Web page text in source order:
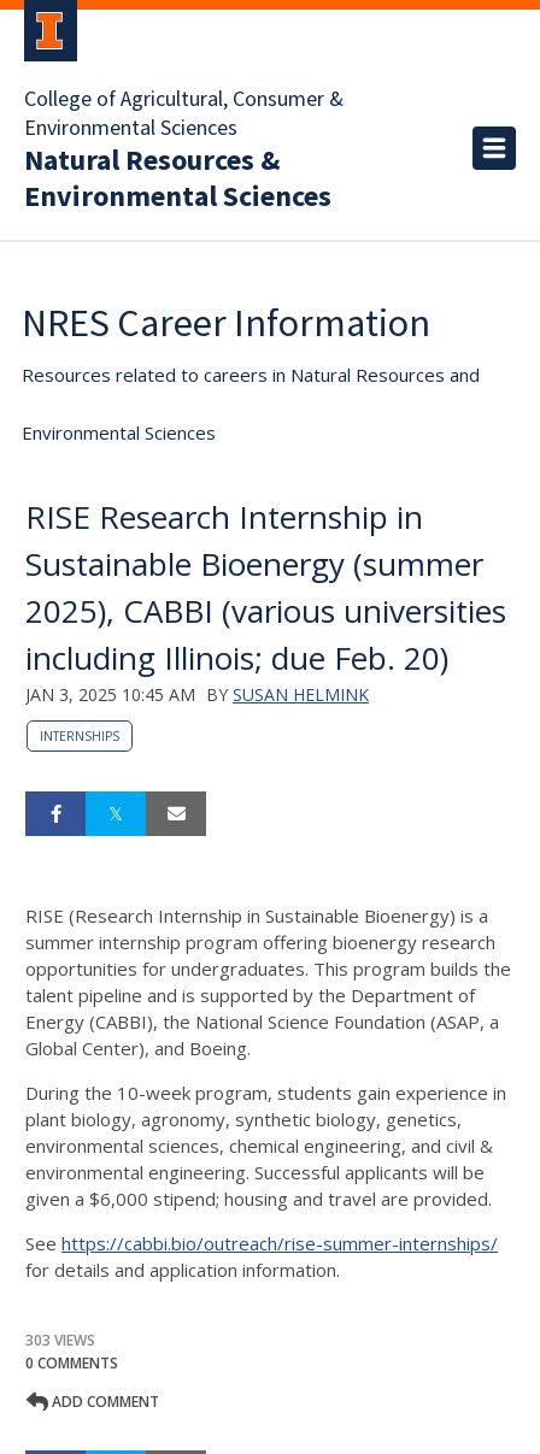
College of Agricultural, Consumer &
Environmental Sciences
Natural Resources &
Environmental Sciences
NRES Career Information
Resources related to careers in Natural Resources and
Environmental Sciences
RISE Research Internship in
Sustainable Bioenergy (summer
2025), CABBI (various universities
including Illinois; due Feb. 20)
JAN 3, 2025 10:45 AM BY SUSAN HELMINK
INTERNSHIPS
RISE (Research Internship in Sustainable Bioenergy) is a
summer internship program offering bioenergy research
opportunities for undergraduates. This program builds the
talent pipeline and is supported by the Department of
Energy (CABBI), the National Science Foundation (ASAP, a
Global Center), and Boeing.
During the 10-week program, students gain experience in
plant biology, agronomy, synthetic biology, genetics,
environmental sciences, chemical engineering, and civil &
environmental engineering. Successful applicants will be
given a $6,000 stipend; housing and travel are provided.
See https://cabbi.bio/outreach/rise-summer-internships/
for details and application information.
303 VIEWS
0 COMMENTS
ADD COMMENT